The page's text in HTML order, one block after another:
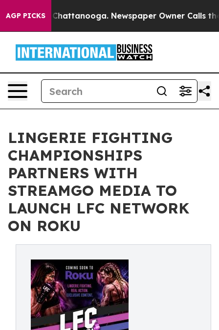
AGP PICKS
in Chattanooga. Newspaper Owner Calls the
LINGERIE FIGHTING
CHAMPIONSHIPS
PARTNERS WITH
STREAMGO MEDIA TO
LAUNCH LFC NETWORK
ON ROKU